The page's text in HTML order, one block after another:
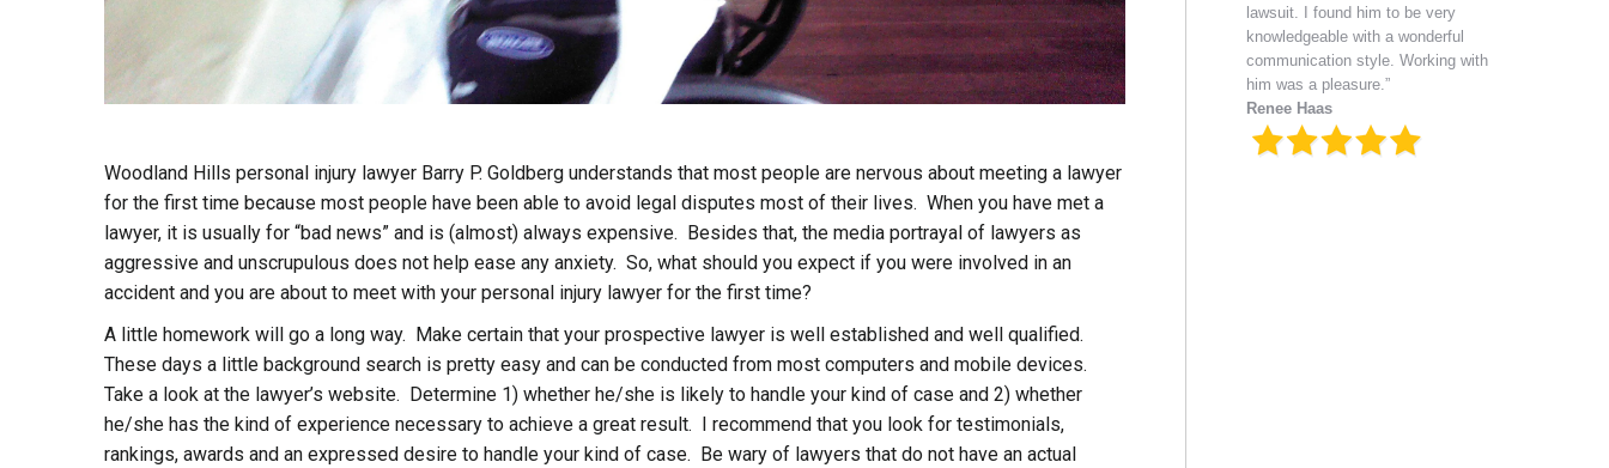
Woodland Hills personal injury lawyer Barry P. Goldberg understands that most people are nervous about meeting a lawyer
for the first time because most people have been able to avoid legal disputes most of their lives. When you have met a
lawyer, it is usually for “bad news” and is (almost) always expensive. Besides that, the media portrayal of lawyers as
aggressive and unscrupulous does not help ease any anxiety. So, what should you expect if you were involved in an
accident and you are about to meet with your personal injury lawyer for the first time?
A little homework will go a long way. Make certain that your prospective lawyer is well established and well qualified.
These days a little background search is pretty easy and can be conducted from most computers and mobile devices.
Take a look at the lawyer’s website. Determine 1) whether he/she is likely to handle your kind of case and 2) whether
he/she has the kind of experience necessary to achieve a great result. I recommend that you look for testimonials,
rankings, awards and an expressed desire to handle your kind of case. Be wary of lawyers that do not have an actual
lawsuit. I found him to be very
knowledgeable with a wonderful
communication style. Working with
him was a pleasure.”
Renee Haas